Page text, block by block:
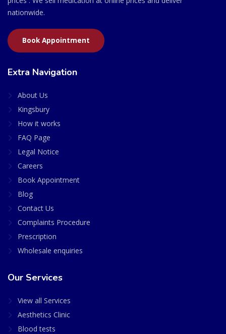
nationwide.
Book Appointment
Extra Navigation
About Us
Kingsbury
How it works
FAQ Page
Legal Notice
Careers
Book Appointment
Blog
Contact Us
Complaints Procedure
Prescription
Wholesale enquiries
Our Services
View all Services
Aesthetics Clinic
Blood tests